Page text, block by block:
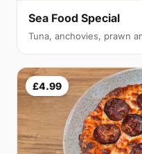
Sea Food Special
Tuna, anchovies, prawn
£4.99